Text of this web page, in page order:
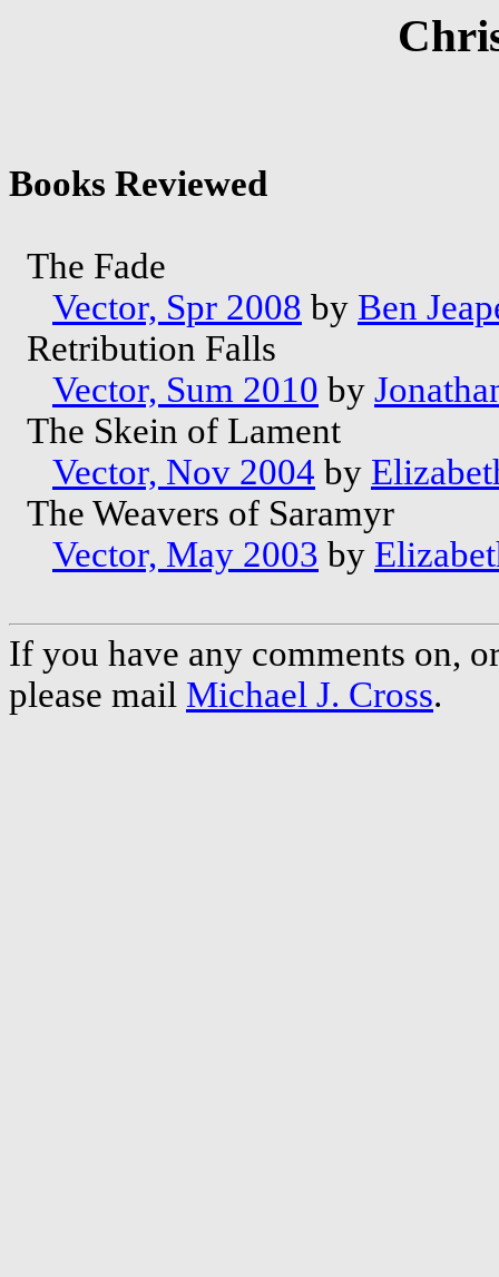
Books Reviewed
The Fade
Vector, Spr 2008 by Ben
Retribution Falls
Vector, Sum 2010 by
The Skein of Lament
Vector, Nov 2004 by
The Weavers of Saramyr
Vector, May 2003 by
If you have any comments on,
please mail Michael J. Cross.